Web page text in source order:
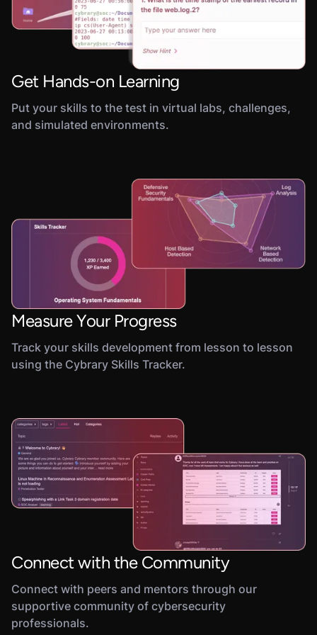
Get Hands-on Learning
Put your skills to the test in virtual labs, challenges,
and simulated environments.
Measure Your Progress
Track your skills development from lesson to lesson
using the Cybrary Skills Tracker.
Connect with the Community
Connect with peers and mentors through our
supportive community of cybersecurity
professionals.